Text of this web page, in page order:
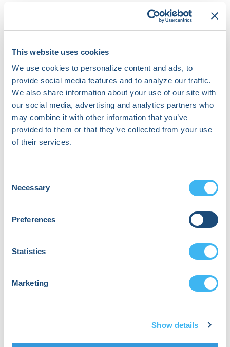
This website uses cookies
We use cookies to personalize content and ads, to
provide social media features and to analyze our traffic.
We also share information about your use of our site with
our social media, advertising and analytics partners who
may combine it with other information that you’ve
provided to them or that they’ve collected from your use
of their services.
Selection
Necessary
Preferences
Statistics
Marketing
Show details
About Michael Katz, MD
Electrophysiologist at the Gagnon
Cardiovascular Institute at Morristown
Medical Center, in Morristown, New
Jersey. He serves as the Director of the
Inherited Arrhythmia Program, but
enjoys the full spectrum of
electrophysiology procedures and
office-based care.
His academic interests center on
emerging technology in cardiac rhythm
pacing and leadless devices. Outside of
medicine, he is a technology and social
served as an exciting way to merge his
enthusiasm for technology with a desire
documentation of day-to-day practice.
Dr. Katz asked AI to re-write this, but his
original biography was better.